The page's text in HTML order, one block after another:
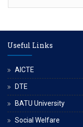
Useful Links
AICTE
DTE
BATU University
Social Welfare